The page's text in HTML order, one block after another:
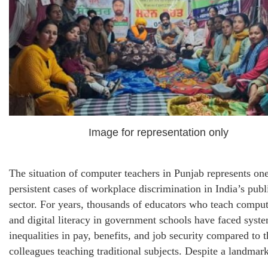
Image for representation only
The situation of computer teachers in Punjab represents
persistent cases of workplace discrimination in India’s
sector. For years, thousands of educators who teach
and digital literacy in government schools have faced
inequalities in pay, benefits, and job security compared to
colleagues teaching traditional subjects. Despite a